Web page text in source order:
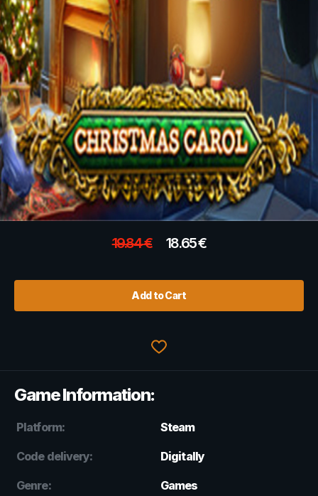
19.84€ 18.65€
Add to Cart
Game Information:
Platform: Steam
Code delivery: Digitally
Genre: Games